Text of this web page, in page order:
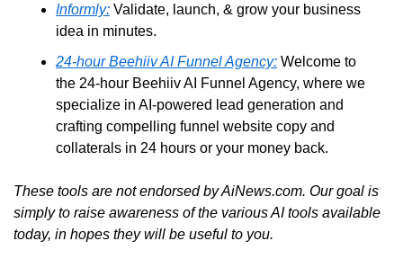
Informly: Validate, launch, & grow your business
idea in minutes.
24-hour Beehiiv AI Funnel Agency: Welcome to
the 24-hour Beehiiv AI Funnel Agency, where we
specialize in AI-powered lead generation and
crafting compelling funnel website copy and
collaterals in 24 hours or your money back.
These tools are not endorsed by AiNews.com. Our goal is
simply to raise awareness of the various AI tools available
today, in hopes they will be useful to you.